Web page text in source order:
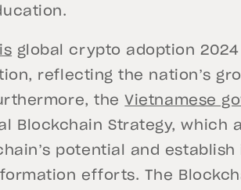
global crypto adoption
reflecting the nation’s
the Vietnamese
Blockchain Strategy, which
potential and
efforts. The